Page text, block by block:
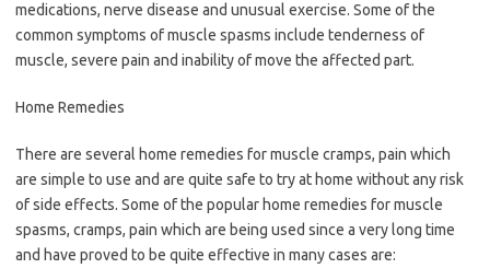
medications, nerve disease and unusual exercise. Some of the
common symptoms of muscle spasms include tenderness of
muscle, severe pain and inability of move the affected part.
Home Remedies
There are several home remedies for muscle cramps, pain which
are simple to use and are quite safe to try at home without any risk
of side effects. Some of the popular home remedies for muscle
spasms, cramps, pain which are being used since a very long time
and have proved to be quite effective in many cases are: